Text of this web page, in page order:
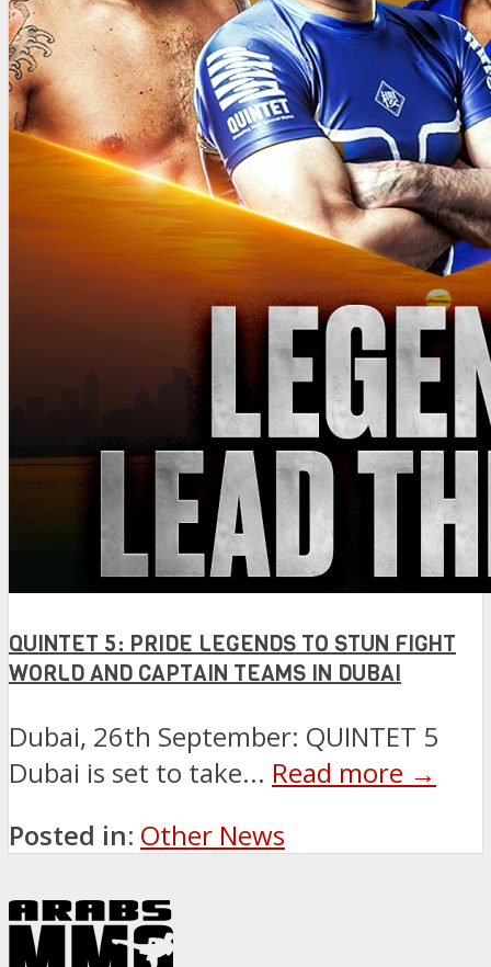
QUINTET 5: PRIDE LEGENDS TO STUN FIGHT
WORLD AND CAPTAIN TEAMS IN DUBAI
Dubai, 26th September: QUINTET 5
Dubai is set to take... Read more →
Posted in: Other News